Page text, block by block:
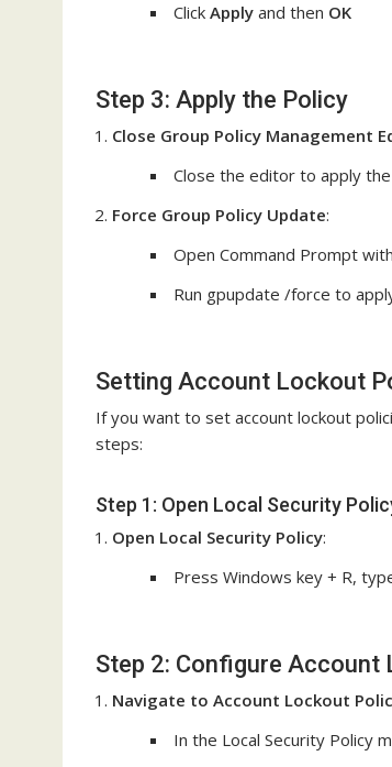
Click Apply and then OK
Step 3: Apply the Policy
Close Group Policy Management
Close the editor to apply the
Force Group Policy Update:
Open Command Prompt
Run gpupdate /force to
Setting Account Lockout
If you want to set account lockout
steps:
Step 1: Open Local Security
Open Local Security Policy:
Press Windows key + R,
Step 2: Configure Account
Navigate to Account Lockout
In the Local Security Policy